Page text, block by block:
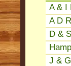
A & I
A D
D &
J &